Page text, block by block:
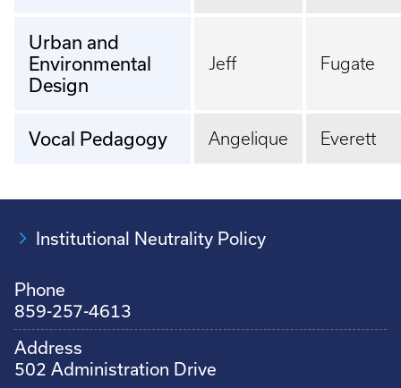
Urban and
Environmental
Design
Jeff Fugate
Vocal Pedagogy Angelique Everett
Institutional Neutrality Policy
Phone
859-257-4613
Address
502 Administration Drive